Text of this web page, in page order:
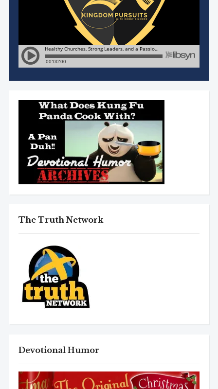
The Truth Network
Devotional Humor